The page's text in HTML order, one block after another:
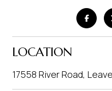
LOCATION
17558 River Road,